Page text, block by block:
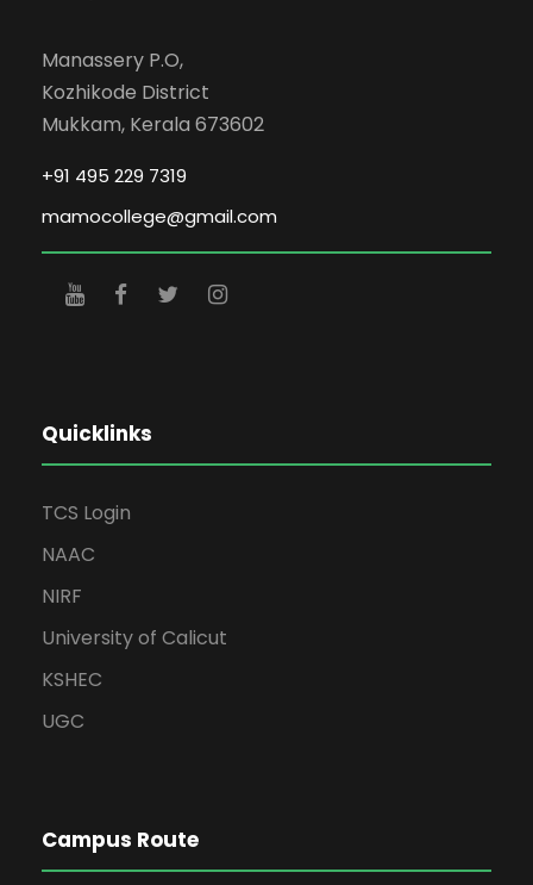
Manassery P.O,
Kozhikode District
Mukkam, Kerala 673602
+91 495 229 7319
mamocollege@gmail.com
Quicklinks
TCS Login
NAAC
NIRF
University of Calicut
KSHEC
UGC
Campus Route